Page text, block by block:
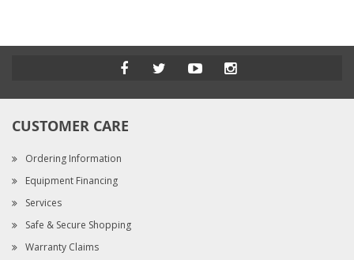
CUSTOMER CARE
Ordering Information
Equipment Financing
Services
Safe & Secure Shopping
Warranty Claims